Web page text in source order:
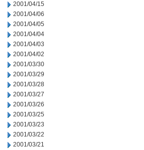
2001/04/15
2001/04/06
2001/04/05
2001/04/04
2001/04/03
2001/04/02
2001/03/30
2001/03/29
2001/03/28
2001/03/27
2001/03/26
2001/03/25
2001/03/23
2001/03/22
2001/03/21